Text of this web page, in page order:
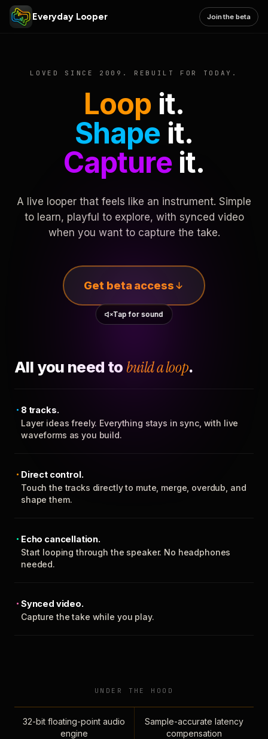
Everyday Looper Join the beta
LOVED SINCE 2009. REBUILT FOR TODAY.
Loop it.
Shape it.
Captureit.
A live looper that feels like an instrument. Simple
to learn, playful to explore, with synced video
when you want to capture the take.
Get beta access
Tap for sound
All you need to build a loop.
8 tracks.
Layer ideas freely. Everything stays in sync, with live
waveforms as you build.
Direct control.
Touch the tracks directly to mute, merge, overdub, and
shape them.
Echo cancellation.
Start looping through the speaker. No headphones
needed.
Synced video.
Capture the take while you play.
UNDER THE HOOD
32-bit floating-point audio
engine
Sample-accurate latency
compensation